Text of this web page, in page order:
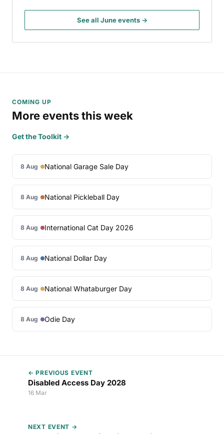
See all June events →
COMING UP
More events this week
Get the Toolkit →
8 Aug National Garage Sale Day
8 Aug National Pickleball Day
8 Aug International Cat Day 2026
8 Aug National Dollar Day
8 Aug National Whataburger Day
8 Aug Odie Day
← PREVIOUS EVENT
Disabled Access Day 2028
16 Mar
NEXT EVENT →